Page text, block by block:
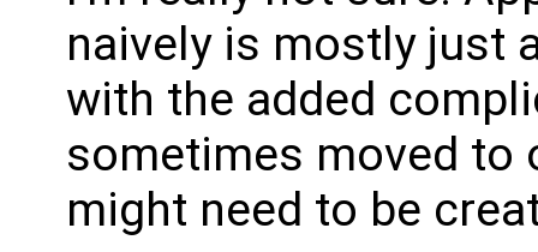
naively is mostly just
with the added
sometimes moved to
might need to be